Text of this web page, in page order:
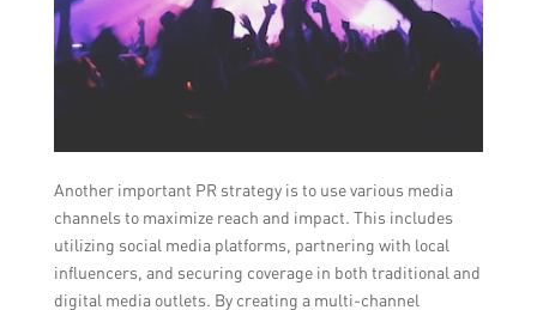
Another important PR strategy is to use various media
channels to maximize reach and impact. This includes
utilizing social media platforms, partnering with local
influencers, and securing coverage in both traditional and
digital media outlets. By creating a multi-channel